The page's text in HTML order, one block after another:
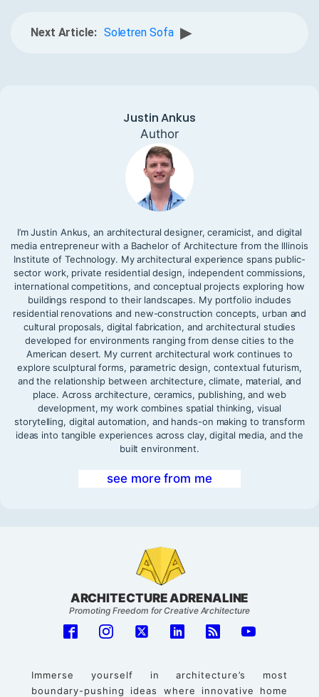
Next Article: Soletren Sofa ▶
Justin Ankus
Author
I’m Justin Ankus, an architectural designer, ceramicist, and digital
media entrepreneur with a Bachelor of Architecture from the Illinois
Institute of Technology. My architectural experience spans public-
sector work, private residential design, independent commissions,
international competitions, and conceptual projects exploring how
buildings respond to their landscapes. My portfolio includes
residential renovations and new-construction concepts, urban and
cultural proposals, digital fabrication, and architectural studies
developed for environments ranging from dense cities to the
American desert. My current architectural work continues to
explore sculptural forms, parametric design, contextual futurism,
and the relationship between architecture, climate, material, and
place. Across architecture, ceramics, publishing, and web
development, my work combines spatial thinking, visual
storytelling, digital automation, and hands-on making to transform
ideas into tangible experiences across clay, digital media, and the
built environment.
see more from me
ARCHITECTURE ADRENALINE
Promoting Freedom for Creative Architecture
Immerse yourself in architecture’s most
boundary-pushing ideas where innovative home